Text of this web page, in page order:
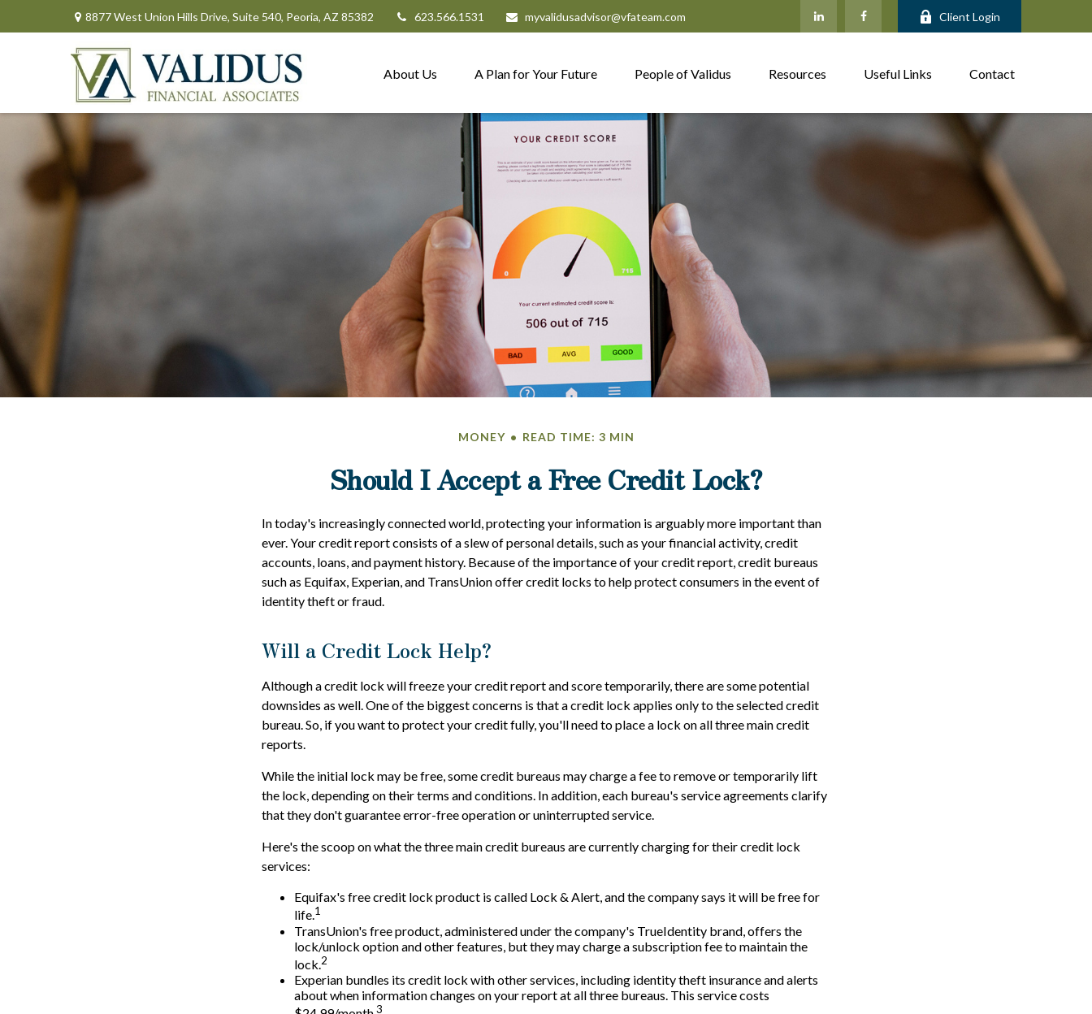
8877 West Union Hills Drive, Suite 540, Peoria, AZ 85382 623.566.1531 myvalidusadvisor@vfateam.com Client Login
About Us A Plan for Your Future People of Validus Resources Useful Links Contact
MONEY READ TIME: 3 MIN
Should I Accept a Free Credit Lock?
In today's increasingly connected world, protecting your information is arguably more important than
ever. Your credit report consists of a slew of personal details, such as your financial activity, credit
accounts, loans, and payment history. Because of the importance of your credit report, credit bureaus
such as Equifax, Experian, and TransUnion offer credit locks to help protect consumers in the event of
identity theft or fraud.
Will a Credit Lock Help?
Although a credit lock will freeze your credit report and score temporarily, there are some potential
downsides as well. One of the biggest concerns is that a credit lock applies only to the selected credit
bureau. So, if you want to protect your credit fully, you'll need to place a lock on all three main credit
reports.
While the initial lock may be free, some credit bureaus may charge a fee to remove or temporarily lift
the lock, depending on their terms and conditions. In addition, each bureau's service agreements clarify
that they don't guarantee error-free operation or uninterrupted service.
Here's the scoop on what the three main credit bureaus are currently charging for their credit lock
services:
Equifax's free credit lock product is called Lock & Alert, and the company says it will be free for
life.1
TransUnion's free product, administered under the company's TrueIdentity brand, offers the
lock/unlock option and other features, but they may charge a subscription fee to maintain the
lock.2
Experian bundles its credit lock with other services, including identity theft insurance and alerts
about when information changes on your report at all three bureaus. This service costs
3